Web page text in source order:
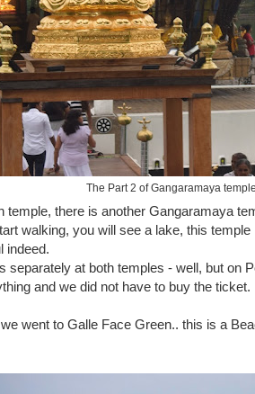
The Part 2 of Gangaramaya
temple, there is another Gangaramaya
walking, you will see a lake, this
indeed.
separately at both temples - well, but on
and we did not have to buy the ticket.
went to Galle Face Green.. this is a